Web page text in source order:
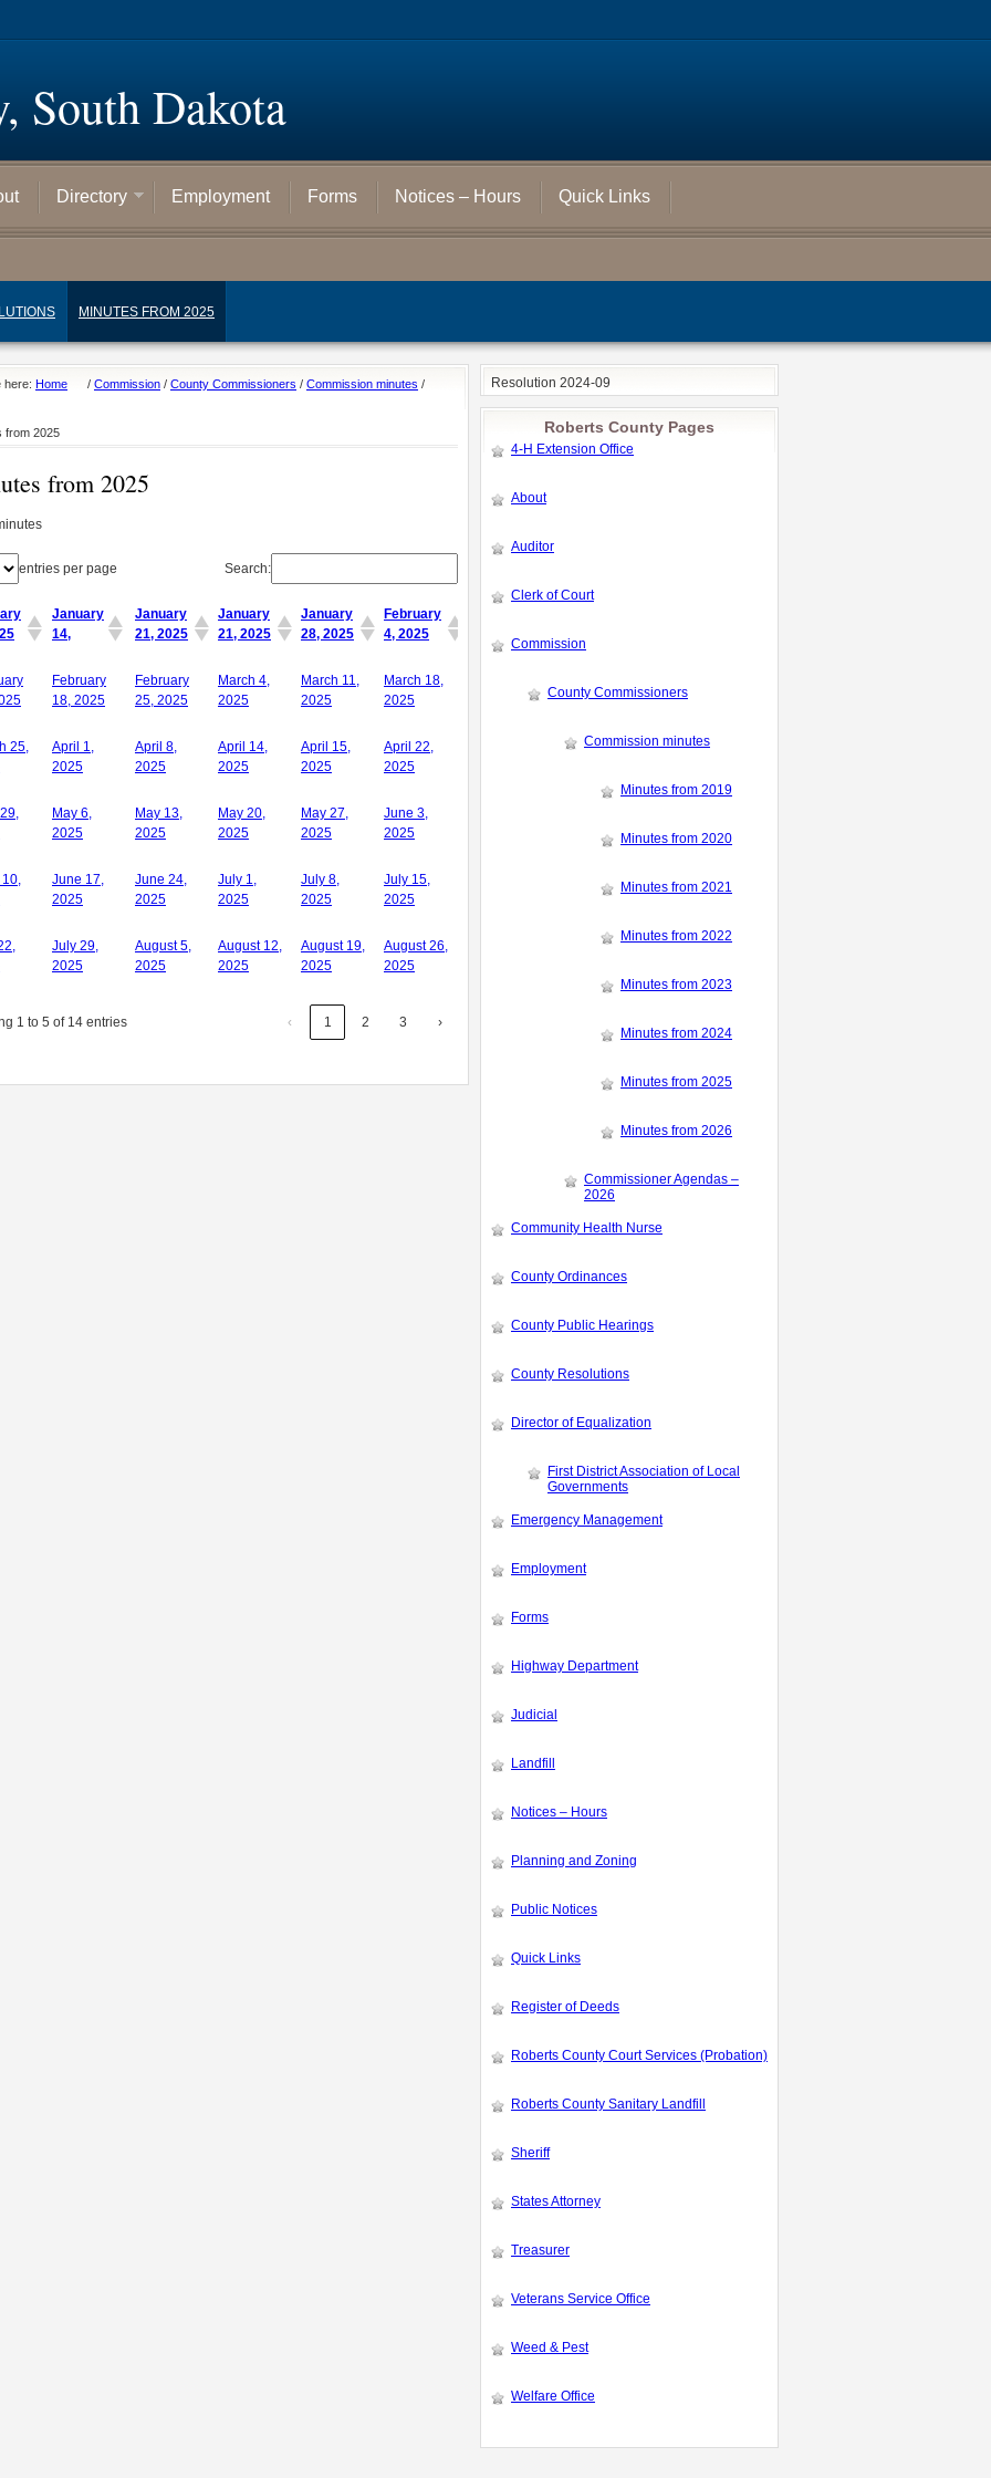
South Dakota
Directory Employment Forms Notices – Hours Quick Links
MINUTES FROM 2025
here: Home / Commission / County Commissioners / Commission minutes /
from 2025
from 2025
entries per page Search:
January
14,
January
21, 2025
January
21, 2025
January
28, 2025
February
4, 2025
January
14,
January
21, 2025
January
21, 2025
January
28, 2025
February
4, 2025
February
18, 2025
February
25, 2025
March 4,
2025
March 11,
2025
March 18,
2025
25,
April 1,
2025
April 8,
2025
April 14,
2025
April 15,
2025
April 22,
2025
May 6,
2025
May 13,
2025
May 20,
2025
May 27,
2025
June 3,
2025
June 17,
2025
June 24,
2025
July 1,
2025
July 8,
2025
July 15,
2025
July 29,
2025
August 5,
2025
August 12,
2025
August 19,
2025
August 26,
2025
1 to 5 of 14 entries ‹ 1 2 3 ›
Resolution 2024-09
Roberts County Pages
4-H Extension Office
About
Auditor
Clerk of Court
Commission
County Commissioners
Commission minutes
Minutes from 2019
Minutes from 2020
Minutes from 2021
Minutes from 2022
Minutes from 2023
Minutes from 2024
Minutes from 2025
Minutes from 2026
Commissioner Agendas –
2026
Community Health Nurse
County Ordinances
County Public Hearings
County Resolutions
Director of Equalization
First District Association of Local
Governments
Emergency Management
Employment
Forms
Highway Department
Judicial
Landfill
Notices – Hours
Planning and Zoning
Public Notices
Quick Links
Register of Deeds
Roberts County Court Services (Probation)
Roberts County Sanitary Landfill
Sheriff
States Attorney
Treasurer
Veterans Service Office
Weed & Pest
Welfare Office